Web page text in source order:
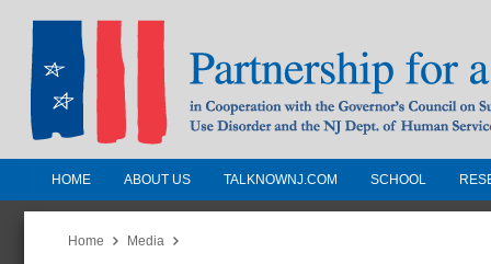
Partnership for a Drug-Free
Jersey
HOME ABOUT US TALKNOWNJ.COM SCHOOL
Home Media